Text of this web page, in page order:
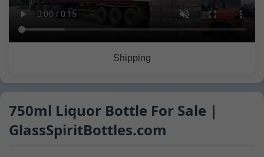
Shipping
750ml Liquor Bottle For Sale |
GlassSpiritBottles.com